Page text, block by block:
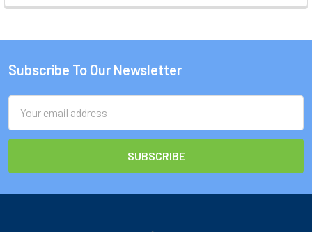
Footer
Subscribe To Our Newsletter
Address